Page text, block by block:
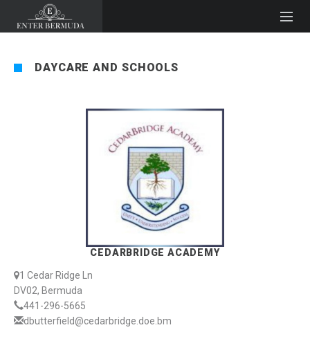
DAYCARE AND SCHOOLS
CEDARBRIDGE ACADEMY
1 Cedar Ridge Ln
DV02, Bermuda
441-296-5665
dbutterfield@cedarbridge.doe.bm